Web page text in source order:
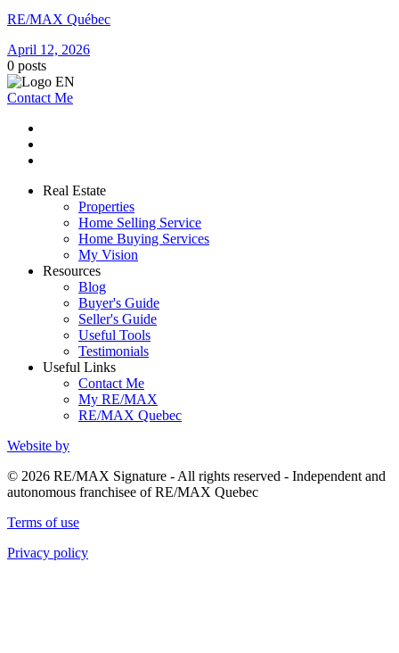
RE/MAX Québec
April 12, 2026
0 posts
Contact Me
Real Estate
Properties
Home Selling Service
Home Buying Services
My Vision
Resources
Blog
Buyer's Guide
Seller's Guide
Useful Tools
Testimonials
Useful Links
Contact Me
My RE/MAX
RE/MAX Quebec
Website by
© 2026 RE/MAX Signature - All rights reserved - Independent and
autonomous franchisee of RE/MAX Quebec
Terms of use
Privacy policy